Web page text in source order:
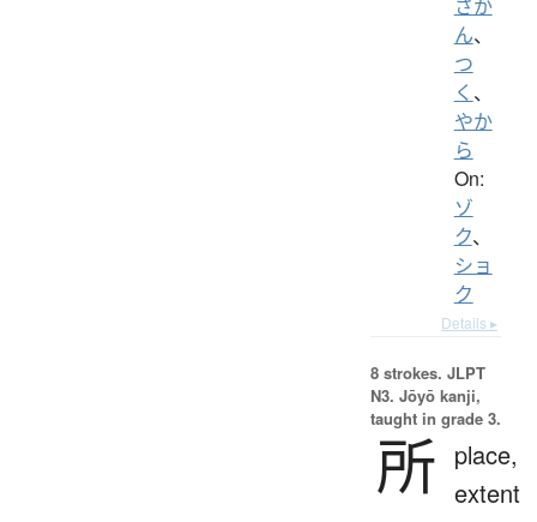
さか
ん、
つ
く 、
やか
ら
On:
ゾ
ク、
ショ
ク
Details ▸
8 strokes. JLPT
N3. Jōyō kanji,
taught in grade 3.
所 place,
extent